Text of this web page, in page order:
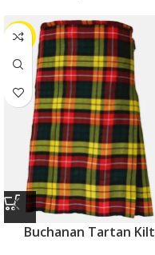
-30%
Buchanan Tartan Kilt